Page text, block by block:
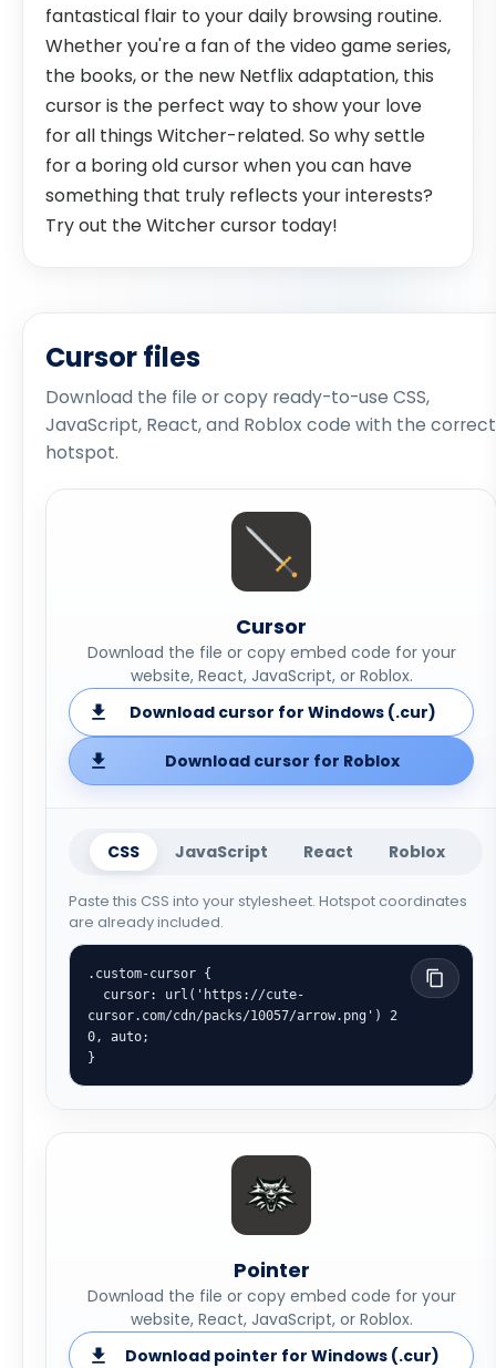
fantastical flair to your daily browsing routine.
Whether you're a fan of the video game series,
the books, or the new Netflix adaptation, this
cursor is the perfect way to show your love
for all things Witcher-related. So why settle
for a boring old cursor when you can have
something that truly reflects your interests?
Try out the Witcher cursor today!
Cursor files
Download the file or copy ready-to-use CSS,
JavaScript, React, and Roblox code with the correct
hotspot.
Cursor
Download the file or copy embed code for your
website, React, JavaScript, or Roblox.
Download cursor for Windows (.cur)
Download cursor for Roblox
CSS JavaScript React Roblox
Paste this CSS into your stylesheet. Hotspot coordinates
are already included.
.custom-cursor {
cursor.com/cdn/packs/10057/arrow.png') 2
0, auto;
}
Pointer
Download the file or copy embed code for your
website, React, JavaScript, or Roblox.
Download pointer for Windows (.cur)